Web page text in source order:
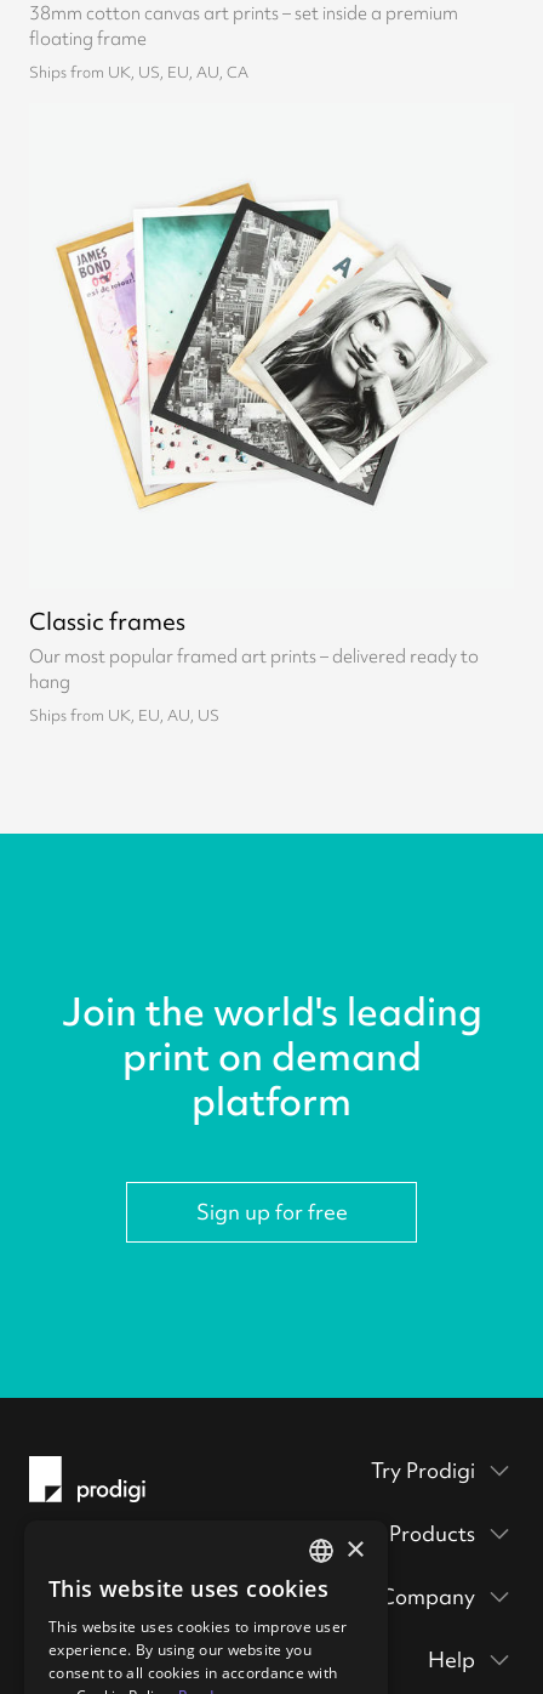
38mm cotton canvas art prints – set inside a premium
floating frame
Ships from UK, US, EU, AU, CA
Classic frames
Our most popular framed art prints – delivered ready to
hang
Ships from UK, EU, AU, US
Join the world's leading
print on demand
platform
Sign up for free
Prodigi Group
hi@prodigi.com
Try Prodigi
Print API
Ecommerce integrations
Manual order form
Products
Prints & posters
Wall art
Company
Contact
Help
ENGLISH
GERMAN
×
This website uses cookies
This website uses cookies to improve user
experience. By using our website you
consent to all cookies in accordance with